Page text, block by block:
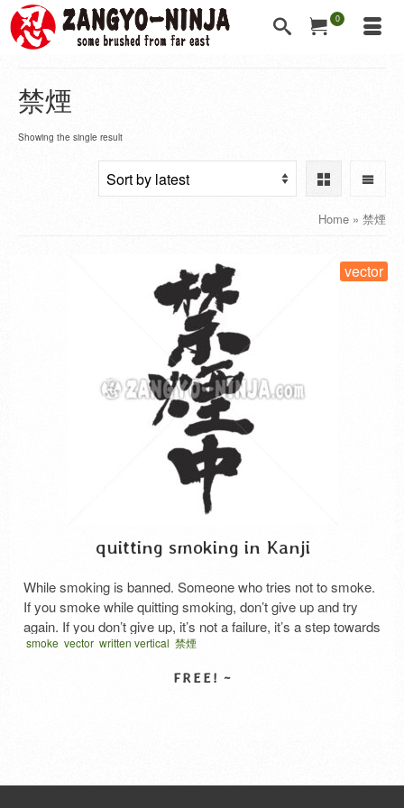
0
禁煙
Showing the single result
Home » 禁煙
quitting smoking in Kanji
While smoking is banned. Someone who tries not to smoke.
If you smoke while quitting smoking, don’t give up and try
again. If you don’t give up, it’s not a failure, it’s a step towards
success. Japanese says “Kin en chu”.
smoke vector written vertical 禁煙
vector